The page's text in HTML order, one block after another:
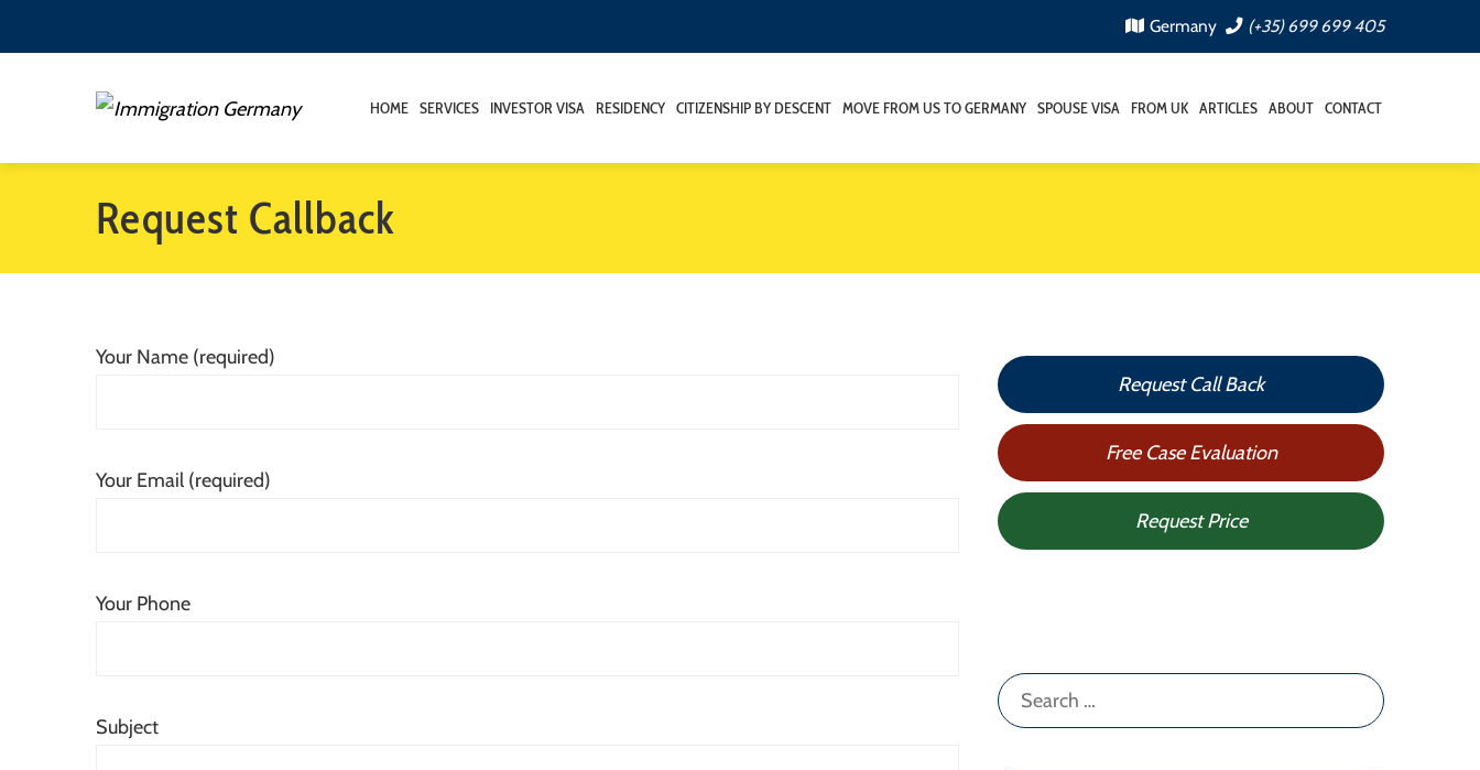
Germany (+35) 699 699 405
HOME SERVICES INVESTOR VISA RESIDENCY CITIZENSHIP BY DESCENT MOVE FROM US TO GERMANY SPOUSE VISA FROM UK ARTICLES ABOUT CONTACT
Request Callback
Your Name (required)
Your Email (required)
Your Phone
Subject
Request Call Back
Free Case Evaluation
Request Price
Search
for: